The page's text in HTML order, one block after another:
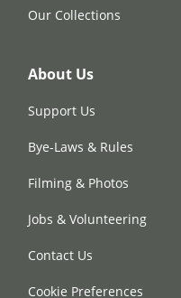
Our Collections
About Us
Support Us
Bye-Laws & Rules
Filming & Photos
Jobs & Volunteering
Contact Us
Cookie Preferences